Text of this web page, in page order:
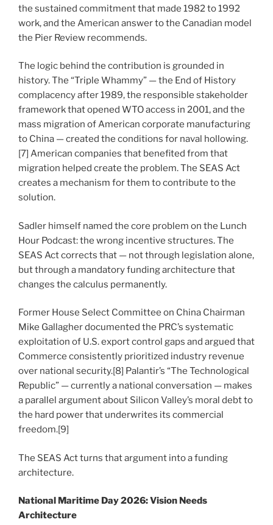
the sustained commitment that made 1982 to 1992
work, and the American answer to the Canadian model
the Pier Review recommends.
The logic behind the contribution is grounded in
history. The “Triple Whammy” — the End of History
complacency after 1989, the responsible stakeholder
framework that opened WTO access in 2001, and the
mass migration of American corporate manufacturing
to China — created the conditions for naval hollowing.
[7] American companies that benefited from that
migration helped create the problem. The SEAS Act
creates a mechanism for them to contribute to the
solution.
Sadler himself named the core problem on the Lunch
Hour Podcast: the wrong incentive structures. The
SEAS Act corrects that — not through legislation alone,
but through a mandatory funding architecture that
changes the calculus permanently.
Former House Select Committee on China Chairman
Mike Gallagher documented the PRC’s systematic
exploitation of U.S. export control gaps and argued that
Commerce consistently prioritized industry revenue
over national security.[8] Palantir’s “The Technological
Republic” — currently a national conversation — makes
a parallel argument about Silicon Valley’s moral debt to
the hard power that underwrites its commercial
freedom.[9]
The SEAS Act turns that argument into a funding
architecture.
National Maritime Day 2026: Vision Needs
Architecture